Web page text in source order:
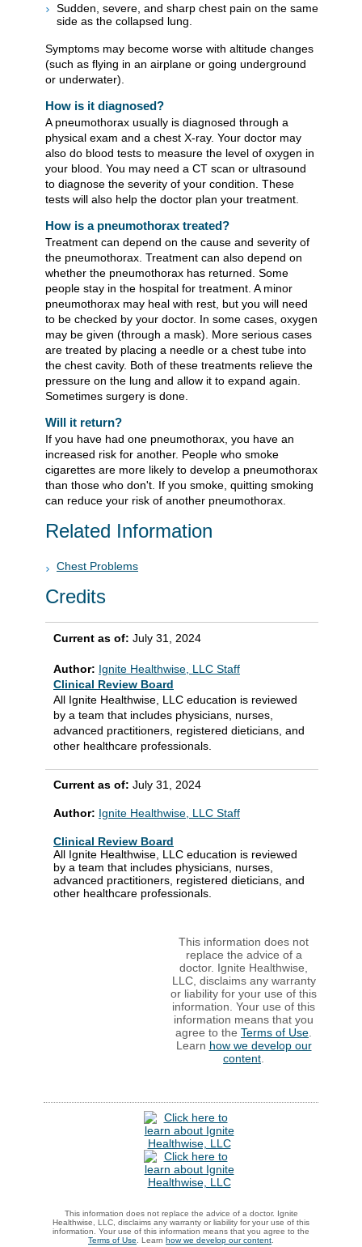
Sudden, severe, and sharp chest pain on the same
side as the collapsed lung.
Symptoms may become worse with altitude changes
(such as flying in an airplane or going underground
or underwater).
How is it diagnosed?
A pneumothorax usually is diagnosed through a
physical exam and a chest X-ray. Your doctor may
also do blood tests to measure the level of oxygen in
your blood. You may need a CT scan or ultrasound
to diagnose the severity of your condition. These
tests will also help the doctor plan your treatment.
How is a pneumothorax treated?
Treatment can depend on the cause and severity of
the pneumothorax. Treatment can also depend on
whether the pneumothorax has returned. Some
people stay in the hospital for treatment. A minor
pneumothorax may heal with rest, but you will need
to be checked by your doctor. In some cases, oxygen
may be given (through a mask). More serious cases
are treated by placing a needle or a chest tube into
the chest cavity. Both of these treatments relieve the
pressure on the lung and allow it to expand again.
Sometimes surgery is done.
Will it return?
If you have had one pneumothorax, you have an
increased risk for another. People who smoke
cigarettes are more likely to develop a pneumothorax
than those who don't. If you smoke, quitting smoking
can reduce your risk of another pneumothorax.
Related Information
Chest Problems
Credits
Current as of: July 31, 2024
Author: Ignite Healthwise, LLC Staff
Clinical Review Board
All Ignite Healthwise, LLC education is reviewed
by a team that includes physicians, nurses,
advanced practitioners, registered dieticians, and
other healthcare professionals.
Current as of: July 31, 2024
Author: Ignite Healthwise, LLC Staff
Clinical Review Board
All Ignite Healthwise, LLC education is reviewed
by a team that includes physicians, nurses,
advanced practitioners, registered dieticians, and
other healthcare professionals.
This information does not
replace the advice of a
doctor. Ignite Healthwise,
LLC, disclaims any warranty
or liability for your use of this
information. Your use of this
information means that you
agree to the Terms of Use
Learn how we develop our
content
This information does not replace the advice of a doctor. Ignite
Healthwise, LLC, disclaims any warranty or liability for your use of this
information. Your use of this information means that you agree to the
Terms of Use . Learn how we develop our content